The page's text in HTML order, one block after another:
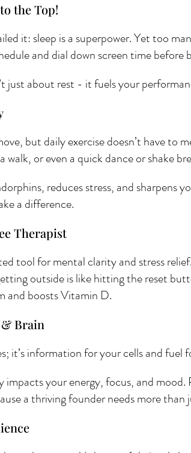
the Top!
it: sleep is a superpower. Yet too
and dial down screen time before
just about rest - it fuels your
but daily exercise doesn’t have to
or even a quick dance or shake
reduces stress, and sharpens
a difference.
Therapist
tool for mental clarity and stress
outside is like hitting the reset
and boosts Vitamin D.
& Brain
it’s information for your cells and fuel
your energy, focus, and
a thriving founder needs more